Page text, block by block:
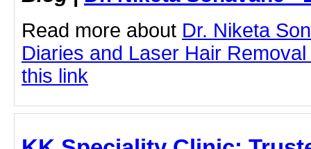
Read more about Dr. Niketa
Diaries and Laser Hair
this link